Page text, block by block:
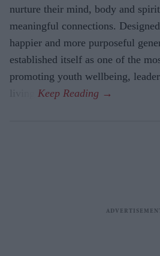
nurture their mind, body and
meaningful connections.
happier and more purposeful
established itself as one of the
promoting youth wellbeing,